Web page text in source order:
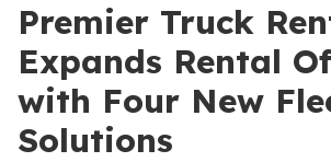
Premier Truck
Expands Rental
with Four New
Solutions